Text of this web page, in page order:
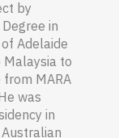
by
in
Adelaide
to
MARA
was
in